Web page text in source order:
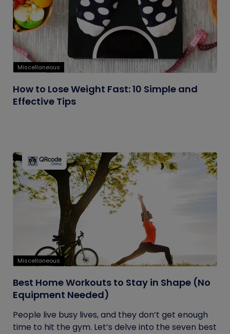
Miscellaneous
How to Lose Weight Fast: 10 Simple and
Effective Tips
Miscellaneous
Best Home Workouts to Stay in Shape (No
Equipment Needed)
People live busy lives, and they don’t get enough
time to hit the gym. Let’s delve into the seven best